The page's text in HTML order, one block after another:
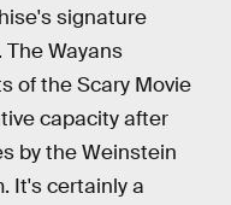
signature
Wayans
of the Scary Movie
capacity after
by the Weinstein
It's certainly a